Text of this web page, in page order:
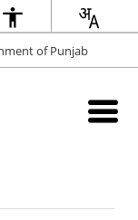
of Punjab